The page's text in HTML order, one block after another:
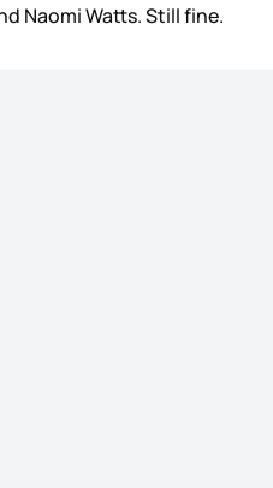
Naomi Watts. Still fine.